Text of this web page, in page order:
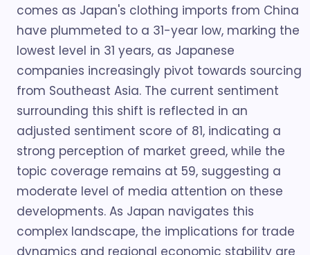
comes as Japan's clothing imports from China
have plummeted to a 31-year low, marking the
lowest level in 31 years, as Japanese
companies increasingly pivot towards sourcing
from Southeast Asia. The current sentiment
surrounding this shift is reflected in an
adjusted sentiment score of 81, indicating a
strong perception of market greed, while the
topic coverage remains at 59, suggesting a
moderate level of media attention on these
developments. As Japan navigates this
complex landscape, the implications for trade